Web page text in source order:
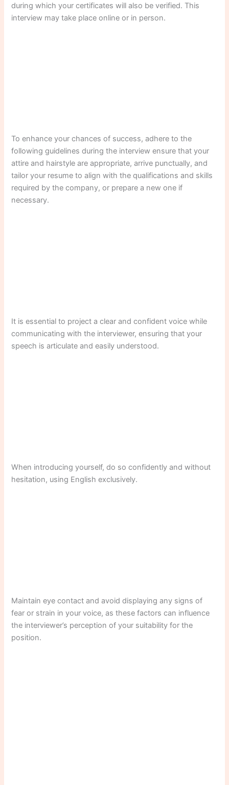
during which your certificates will also be verified. This
interview may take place online or in person.
To enhance your chances of success, adhere to the
following guidelines during the interview ensure that your
attire and hairstyle are appropriate, arrive punctually, and
tailor your resume to align with the qualifications and skills
required by the company, or prepare a new one if
necessary.
It is essential to project a clear and confident voice while
communicating with the interviewer, ensuring that your
speech is articulate and easily understood.
When introducing yourself, do so confidently and without
hesitation, using English exclusively.
Maintain eye contact and avoid displaying any signs of
fear or strain in your voice, as these factors can influence
the interviewer’s perception of your suitability for the
position.